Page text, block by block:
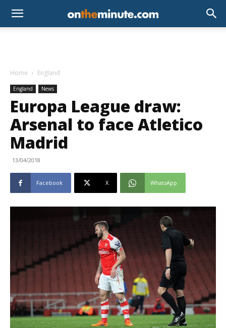
Home England
England News
Europa League draw:
Arsenal to face Atletico
Madrid
13/04/2018
Facebook X WhatsApp